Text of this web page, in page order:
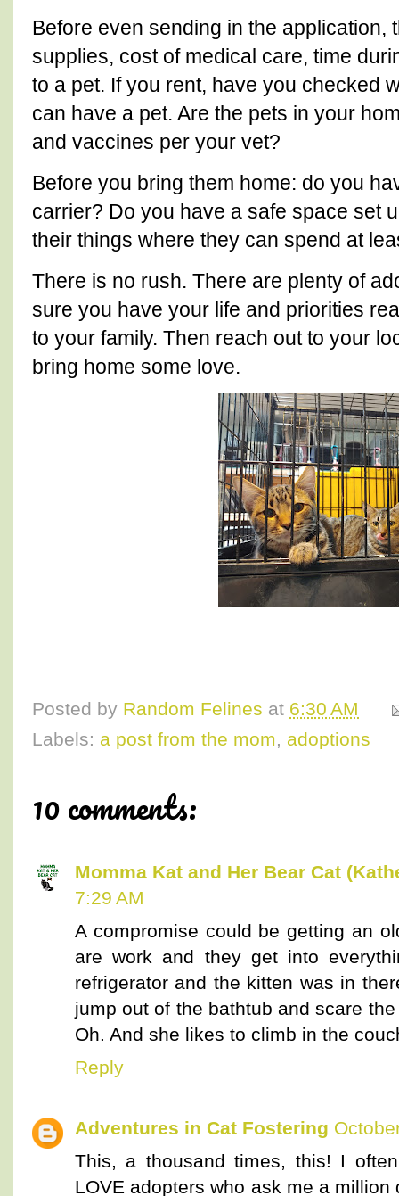
Before even sending in the application,
supplies, cost of medical care, time
to a pet. If you rent, have you checked
can have a pet. Are the pets in your
and vaccines per your vet?
Before you bring them home: do you
carrier? Do you have a safe space set
their things where they can spend at
There is no rush. There are plenty of
sure you have your life and priorities
to your family. Then reach out to your
bring home some love.
Posted by Random Felines at 6:30 AM
Labels: a post from the mom, adoptions
10 comments:
Momma Kat and Her Bear Cat
7:29 AM
A compromise could be getting an
are work and they get into
refrigerator and the kitten was in
jump out of the bathtub and scare
Oh. And she likes to climb in the
Reply
Adventures in Cat Fostering
This, a thousand times, this! I
LOVE adopters who ask me a